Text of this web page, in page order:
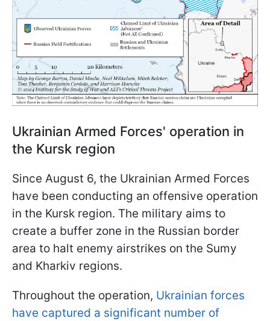
Ukrainian Armed Forces' operation in
the Kursk region
Since August 6, the Ukrainian Armed Forces
have been conducting an offensive operation
in the Kursk region. The military aims to
create a buffer zone in the Russian border
area to halt enemy airstrikes on the Sumy
and Kharkiv regions.
Throughout the operation, Ukrainian forces
have captured a significant number of